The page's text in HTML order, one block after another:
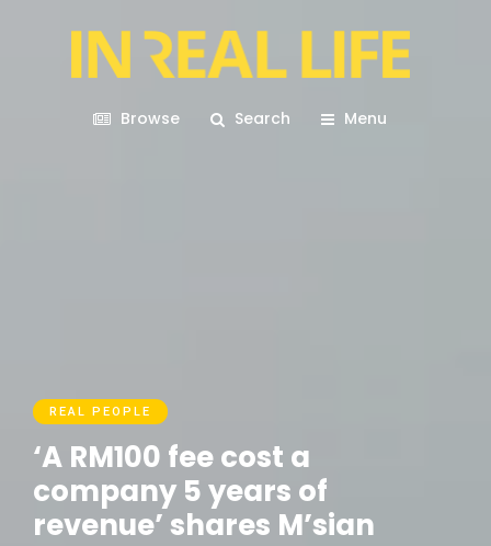
Browse Search Menu
REAL PEOPLE
‘A RM100 fee cost a
company 5 years of
revenue’ shares M’sian